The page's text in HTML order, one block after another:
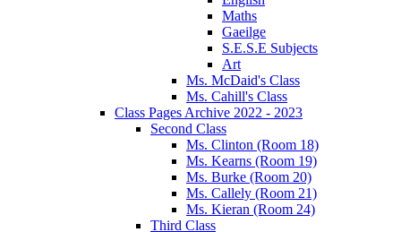
Maths
Gaeilge
S.E.S.E Subjects
Art
Ms. McDaid's Class
Ms. Cahill's Class
Class Pages Archive 2022 - 2023
Second Class
Ms. Clinton (Room 18)
Ms. Kearns (Room 19)
Ms. Burke (Room 20)
Ms. Callely (Room 21)
Ms. Kieran (Room 24)
Third Class